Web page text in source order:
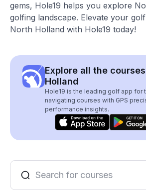
gems, Hole19 helps you explore
golfing landscape. Elevate your
North Holland with Hole19 today!
Explore all the
Holland
Hole19 is the leading golf app for
navigating courses with GPS
performance insights.